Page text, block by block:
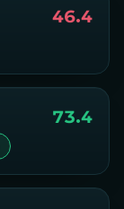
46.4
73.4